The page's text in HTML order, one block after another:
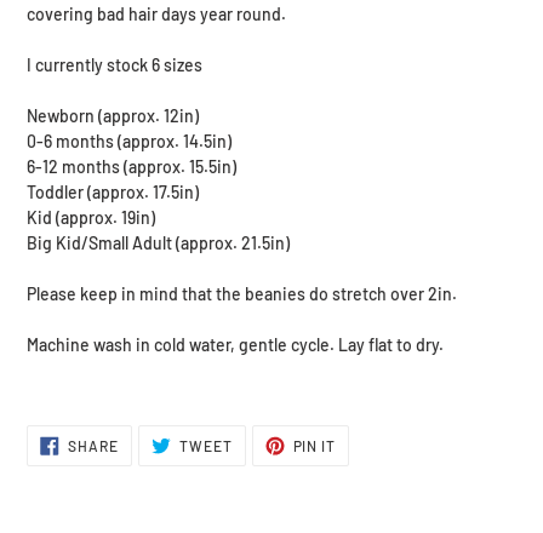
covering bad hair days year round.
I currently stock 6 sizes
Newborn (approx. 12in)
0-6 months (approx. 14.5in)
6-12 months (approx. 15.5in)
Toddler (approx. 17.5in)
Kid (approx. 19in)
Big Kid/Small Adult (approx. 21.5in)
Please keep in mind that the beanies do stretch over 2in.
Machine wash in cold water, gentle cycle. Lay flat to dry.
SHARESHARE
ON
TWEETTWEET
PIN IT